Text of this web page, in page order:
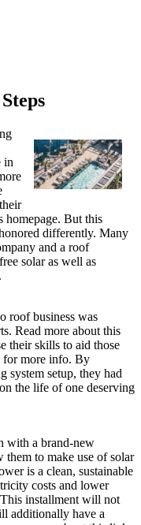
in
homepage. But this
differently. Many
and a roof
solar as well as
roof business was
Read more about this
their skills to aid those
for more info. By
system setup, they had
the life of one deserving
with a brand-new
to make use of solar
is a clean, sustainable
costs and lower
installment will not
additionally have a